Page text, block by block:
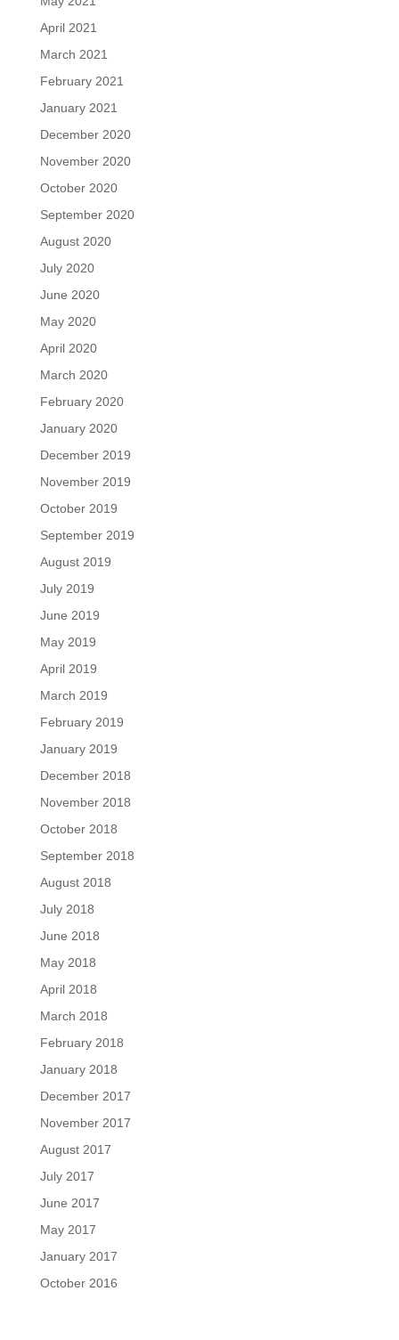
April 2021
March 2021
February 2021
January 2021
December 2020
November 2020
October 2020
September 2020
August 2020
July 2020
June 2020
May 2020
April 2020
March 2020
February 2020
January 2020
December 2019
November 2019
October 2019
September 2019
August 2019
July 2019
June 2019
May 2019
April 2019
March 2019
February 2019
January 2019
December 2018
November 2018
October 2018
September 2018
August 2018
July 2018
June 2018
May 2018
April 2018
March 2018
February 2018
January 2018
December 2017
November 2017
August 2017
July 2017
June 2017
May 2017
January 2017
October 2016